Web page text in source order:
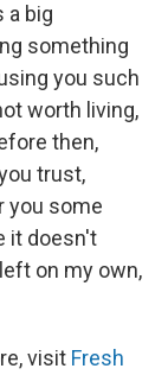
a big
something
you such
worth living,
then,
trust,
you some
it doesn't
on my own,
visit Fresh